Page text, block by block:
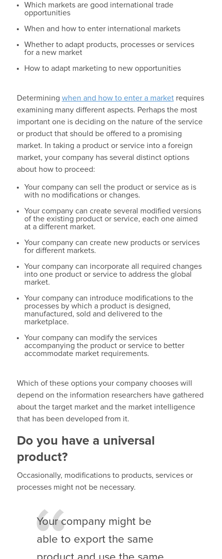
Which markets are good international trade
opportunities
When and how to enter international markets
Whether to adapt products, processes or services
for a new market
How to adapt marketing to new opportunities
Determining when and how to enter a marketrequires
examining many different aspects. Perhaps the most
important one is deciding on the nature of the service
or product that should be offered to a promising
market. In taking a product or service into a foreign
market, your company has several distinct options
about how to proceed:
Your company can sell the product or service as is
with no modifications or changes.
Your company can create several modified versions
of the existing product or service, each one aimed
at a different market.
Your company can create new products or services
for different markets.
Your company can incorporate all required changes
into one product or service to address the global
market.
Your company can introduce modifications to the
processes by which a product is designed,
manufactured, sold and delivered to the
marketplace.
Your company can modify the services
accompanying the product or service to better
accommodate market requirements.
Which of these options your company chooses will
depend on the information researchers have gathered
about the target market and the market intelligence
that has been developed from it.
Do you have a universal
product?
Occasionally, modifications to products, services or
processes might not be necessary.
Your company might be
able to export the same